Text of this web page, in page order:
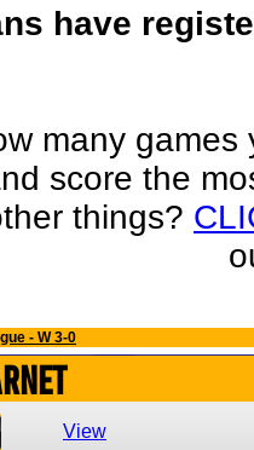
have
many
score the
things?
- W 3-0
View